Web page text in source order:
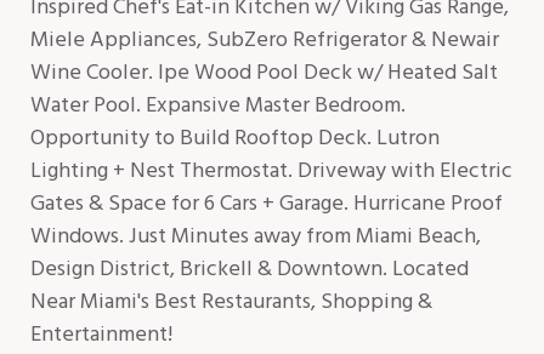
Inspired Chef's Eat-in Kitchen w/ Viking Gas Range,
Miele Appliances, SubZero Refrigerator & Newair
Wine Cooler. Ipe Wood Pool Deck w/ Heated Salt
Water Pool. Expansive Master Bedroom.
Opportunity to Build Rooftop Deck. Lutron
Lighting + Nest Thermostat. Driveway with Electric
Gates & Space for 6 Cars + Garage. Hurricane Proof
Windows. Just Minutes away from Miami Beach,
Design District, Brickell & Downtown. Located
Near Miami's Best Restaurants, Shopping &
Entertainment!